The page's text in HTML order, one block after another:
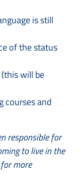
is still
of the status
will be
courses and
responsible for
to live in the
more